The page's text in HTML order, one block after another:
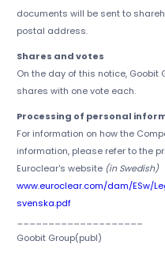
documents will be sent to
postal address.
Shares and votes
On the day of this notice, Goobit
shares with one vote each.
Processing of personal
For information on how the
information, please refer to the
Euroclear's website (in Swedish)
www.euroclear.com/dam/ESw/
svenska.pdf
____________________
Goobit Group(publ)